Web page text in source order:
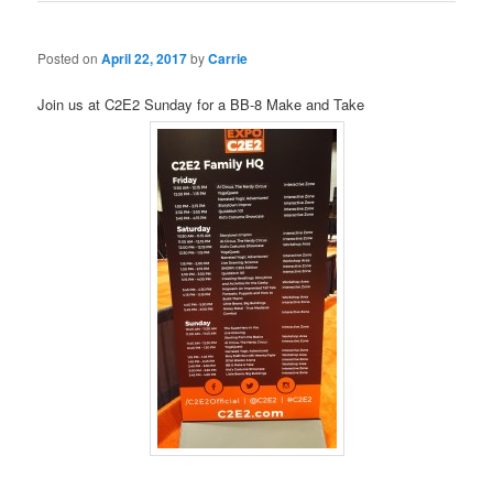
Posted onApril 22, 2017byCarrie
Join us at C2E2 Sunday for a BB-8 Make and Take